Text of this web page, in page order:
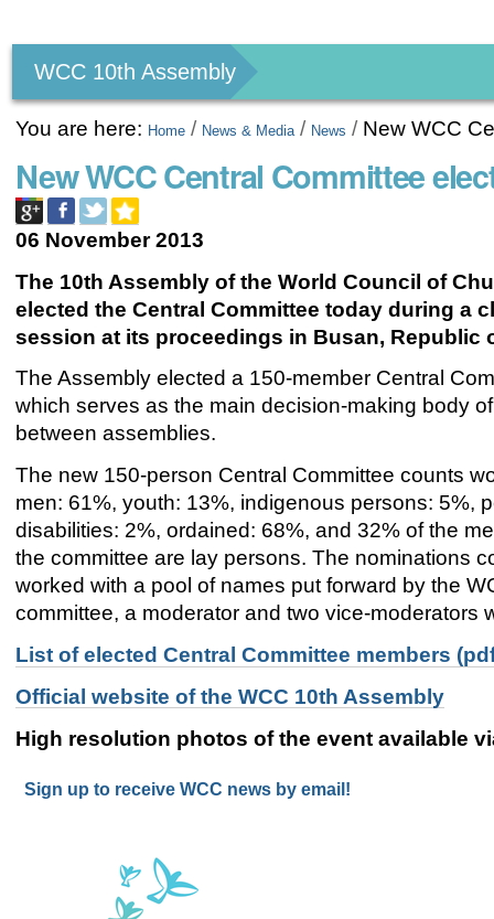
tools
WCC 10th Assembly
You are here: Home / News & Media / News / New WCC
New WCC Central Committee
06 November 2013
The 10th Assembly of the World Council of
elected the Central Committee today during a
session at its proceedings in Busan, Republic
The Assembly elected a 150-member Central
which serves as the main decision-making body
between assemblies.
The new 150-person Central Committee counts
men: 61%, youth: 13%, indigenous persons: 5%,
disabilities: 2%, ordained: 68%,and32% of the
the committee are lay persons. The nominations
worked with a pool of names put forward by the
committee, a moderator and two vice-moderators
List of elected Central Committee members
Official website of the WCC 10th Assembly
High resolution photos of the event available
Sign up to receive WCC news by email!